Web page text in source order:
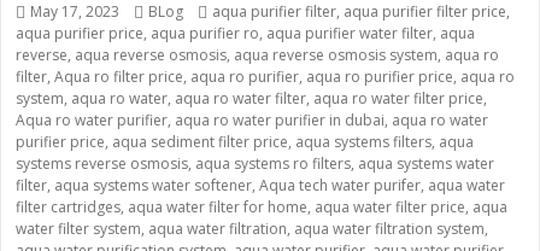
Posted
on
May 17, 2023 Categories
BLog Tags
aqua purifier filter, aqua purifier filter price,
aqua purifier price, aqua purifier ro, aqua purifier water filter, aqua
reverse, aqua reverse osmosis, aqua reverse osmosis system, aqua ro
filter, Aqua ro filter price, aqua ro purifier, aqua ro purifier price, aqua ro
system, aqua ro water, aqua ro water filter, aqua ro water filter price,
Aqua ro water purifier, aqua ro water purifier in dubai, aqua ro water
purifier price, aqua sediment filter price, aqua systems filters, aqua
systems reverse osmosis, aqua systems ro filters, aqua systems water
filter, aqua systems water softener, Aqua tech water purifer, aqua water
filter cartridges, aqua water filter for home, aqua water filter price, aqua
water filter system, aqua water filtration, aqua water filtration system,